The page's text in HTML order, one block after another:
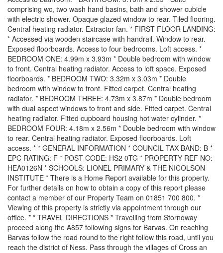
comprising wc, two wash hand basins, bath and shower cubicle
with electric shower. Opaque glazed window to rear. Tiled flooring.
Central heating radiator. Extractor fan. * FIRST FLOOR LANDING:
* Accessed via wooden staircase with handrail. Window to rear.
Exposed floorboards. Access to four bedrooms. Loft access. *
BEDROOM ONE: 4.99m x 3.93m * Double bedroom with window
to front. Central heating radiator. Access to loft space. Exposed
floorboards. * BEDROOM TWO: 3.32m x 3.03m * Double
bedroom with window to front. Fitted carpet. Central heating
radiator. * BEDROOM THREE: 4.73m x 3.87m * Double bedroom
with dual aspect windows to front and side. Fitted carpet. Central
heating radiator. Fitted cupboard housing hot water cylinder. *
BEDROOM FOUR: 4.18m x 2.56m * Double bedroom with window
to rear. Central heating radiator. Exposed floorboards. Loft
access. * * GENERAL INFORMATION * COUNCIL TAX BAND: B *
EPC RATING: F * POST CODE: HS2 0TG * PROPERTY REF NO:
HEA0126N * SCHOOLS: LIONEL PRIMARY & THE NICOLSON
INSTITUTE * There is a Home Report available for this property.
For further details on how to obtain a copy of this report please
contact a member of our Property Team on 01851 700 800. *
Viewing of this property is strictly via appointment through our
office. * * TRAVEL DIRECTIONS * Travelling from Stornoway
proceed along the A857 following signs for Barvas. On reaching
Barvas follow the road round to the right follow this road, until you
reach the district of Ness. Pass through the villages of Cross an